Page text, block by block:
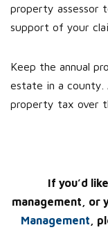
property assessor
support of your
Keep the annual
estate in a
property tax over
If you’d
management, or
Management ,